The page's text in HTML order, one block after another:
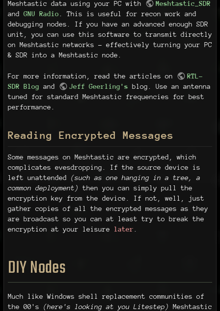
Meshtastic data using your PC with
Meshtastic_SDR
and GNU Radio . This is useful for recon work and
debugging nodes. If you have an advanced enough SDR
unit, you can use this software to transmit directly
on Meshtastic networks - effectively turning your PC
& SDR into a Meshtastic node.
For more information, read the articles on
RTL-
SDR Blog and Jeff Geerling's blog. Use an antenna
tuned for standard Meshtastic frequencies for best
performance.
Reading Encrypted Messages
Some messages on Meshtastic are encrypted, which
complicates evesdropping. If the source device is
left unattended (such as one hanging in a tree, a
common deployment)
then you can simply pull the
encryption key from the device. If not, well, just
gather copies of all the encrypted messages as they
are broadcast so you can at least try to break the
encryption at your leisure later
DIY Nodes
Much like Windows shell replacement communities of
the 00's (here's looking at you Litestep)
Meshtastic